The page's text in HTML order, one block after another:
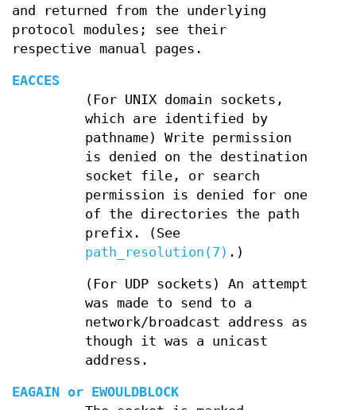
and returned from the underlying
protocol modules; see their
respective manual pages.
EACCES
(For UNIX domain sockets,
which are identified by
pathname) Write permission
is denied on the destination
socket file, or search
permission is denied for one
of the directories the path
prefix. (See
path_resolution(7) .)
(For UDP sockets) An attempt
was made to send to a
network/broadcast address as
though it was a unicast
address.
EAGAIN or EWOULDBLOCK